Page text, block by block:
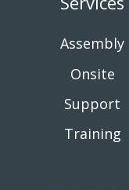
Assembly
Onsite
Support
Training